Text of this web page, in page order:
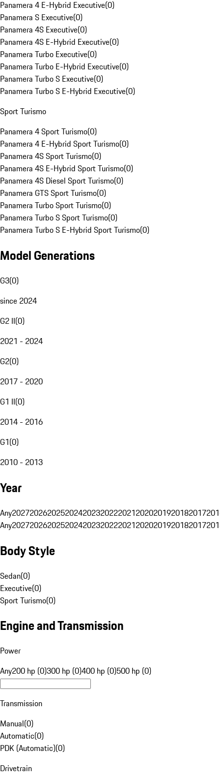
Panamera 4 E-Hybrid Executive(0)
Panamera S Executive(0)
Panamera 4S Executive(0)
Panamera 4S E-Hybrid Executive(0)
Panamera Turbo Executive(0)
Panamera Turbo E-Hybrid Executive(0)
Panamera Turbo S Executive(0)
Panamera Turbo S E-Hybrid Executive(0)
Sport Turismo
Panamera 4 Sport Turismo(0)
Panamera 4 E-Hybrid Sport Turismo(0)
Panamera 4S Sport Turismo(0)
Panamera 4S E-Hybrid Sport Turismo(0)
Panamera 4S Diesel Sport Turismo(0)
Panamera GTS Sport Turismo(0)
Panamera Turbo Sport Turismo(0)
Panamera Turbo S Sport Turismo(0)
Panamera Turbo S E-Hybrid Sport Turismo(0)
Model Generations
G3(0)
since 2024
G2 II(0)
2021 - 2024
G2(0)
2017 - 2020
G1 II(0)
2014 - 2016
G1(0)
2010 - 2013
Year
Any20272026202520242023202220212020201920182017
Any20272026202520242023202220212020201920182017
Body Style
Sedan(0)
Executive(0)
Sport Turismo(0)
Engine and Transmission
Power
Any200 hp (0)300 hp (0)400 hp (0)500 hp (0)
Transmission
Manual(0)
Automatic(0)
PDK (Automatic)(0)
Drivetrain